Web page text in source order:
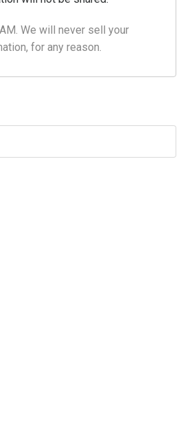
We will never sell your
for any reason.